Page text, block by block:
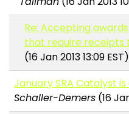
Re: Accepting
that require receipts
(16 Jan 2013 13:09 EST)
January SRA Catalyst
Schaller-Demers (16